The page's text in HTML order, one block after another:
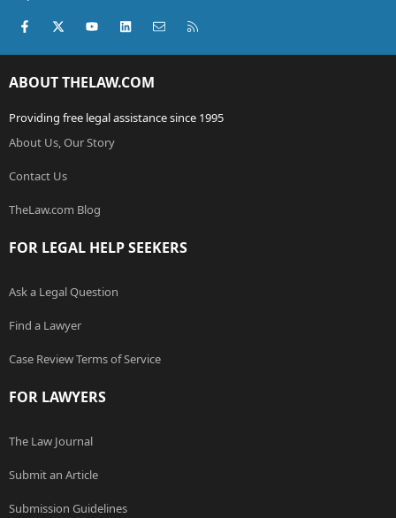
Facebook
X (Twitter)youtubeLinkedInContact us
ABOUT THELAW.COM
Providing free legal assistance since 1995
About Us, Our Story
Contact Us
TheLaw.com Blog
FOR LEGAL HELP SEEKERS
Ask a Legal Question
Find a Lawyer
Case Review Terms of Service
FOR LAWYERS
The Law Journal
Submit an Article
Submission Guidelines